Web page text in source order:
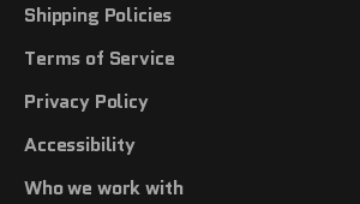
Shipping Policies
Terms of Service
Privacy Policy
Accessibility
Who we work with